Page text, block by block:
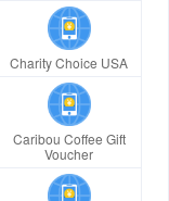
Charity Choice USA
Caribou Coffee Gift
Voucher